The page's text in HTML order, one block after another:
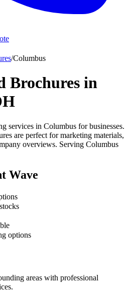
/Columbus
Brochures in
services in Columbus for businesses.
are perfect for marketing materials,
overviews. Serving Columbus
Wave
options
areas with professional